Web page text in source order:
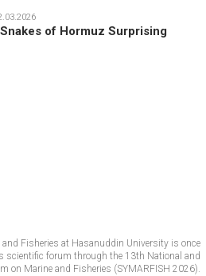
of Hormuz Surprising
and Fisheries at Hasanuddin University is once
scientific forum through the 13th National and
on Marine and Fisheries (SYMARFISH 2026).